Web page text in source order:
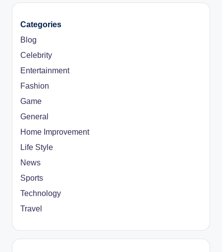
Categories
Blog
Celebrity
Entertainment
Fashion
Game
General
Home Improvement
Life Style
News
Sports
Technology
Travel